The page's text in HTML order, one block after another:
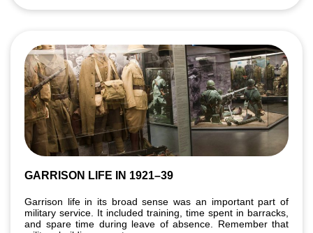
GARRISON LIFE IN 1921–39
Garrison life in its broad sense was an important part of
military service. It included training, time spent in barracks,
and spare time during leave of absence. Remember that